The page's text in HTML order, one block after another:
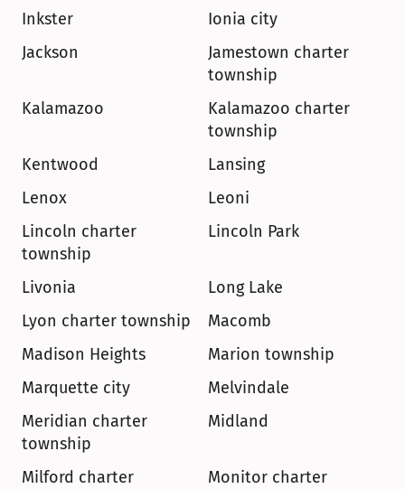
Inkster
Ionia city
Jackson
Jamestown charter
township
Kalamazoo
Kalamazoo charter
township
Kentwood
Lansing
Lenox
Leoni
Lincoln charter
township
Lincoln Park
Livonia
Long Lake
Lyon charter township
Macomb
Madison Heights
Marion township
Marquette city
Melvindale
Meridian charter
township
Midland
Milford charter
Monitor charter